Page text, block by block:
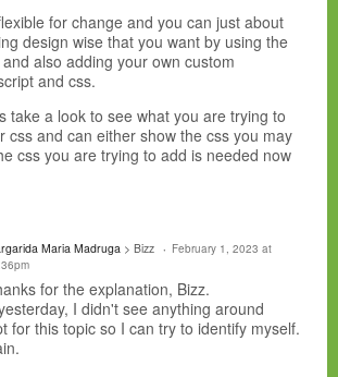
for change and you can just about
design wise that you want by using the
also adding your own custom
and css.
take a look to see what you are trying to
css and can either show the css you may
css you are trying to add is needed now
Maria Madruga > Bizz
February 1, 2023 at
for the explanation, Bizz.
I didn't see anything around
for this topic so I can try to identify myself.